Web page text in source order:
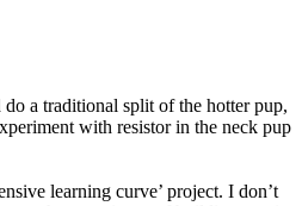
a traditional split of the hotter pup,
with resistor in the neck pup
learning curve’ project. I don’t